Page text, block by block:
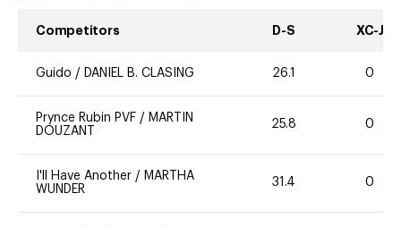
Competitors D-S XC-J
Guido / DANIEL B. CLASING 26.1 0
Prynce Rubin PVF / MARTIN
DOUZANT
25.8 0
I'll Have Another / MARTHA
WUNDER
31.4 0